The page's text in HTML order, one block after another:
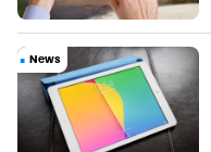
News